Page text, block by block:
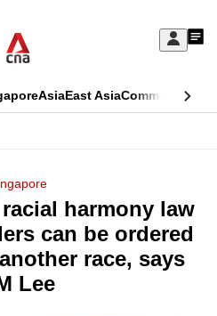
Sign
My
AsiaEast AsiaCommentary
racial harmony law
can be ordered
race, says
Lee